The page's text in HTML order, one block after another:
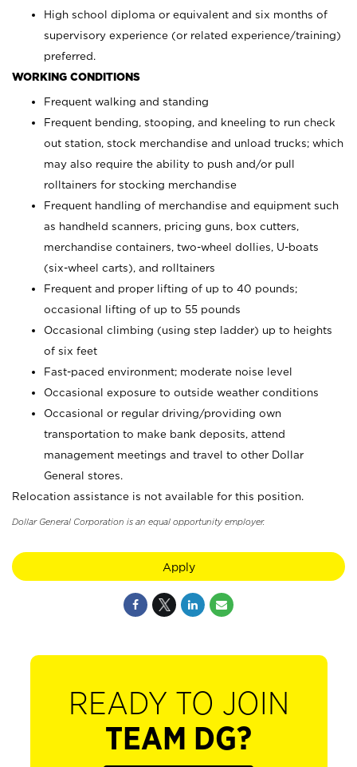
High school diploma or equivalent and six months of
supervisory experience (or related experience/training)
preferred.
WORKING CONDITIONS
Frequent walking and standing
Frequent bending, stooping, and kneeling to run check
out station, stock merchandise and unload trucks; which
may also require the ability to push and/or pull
rolltainers for stocking merchandise
Frequent handling of merchandise and equipment such
as handheld scanners, pricing guns, box cutters,
merchandise containers, two-wheel dollies, U-boats
(six-wheel carts), and rolltainers
Frequent and proper lifting of up to 40 pounds;
occasional lifting of up to 55 pounds
Occasional climbing (using step ladder) up to heights
of six feet
Fast-paced environment; moderate noise level
Occasional exposure to outside weather conditions
Occasional or regular driving/providing own
transportation to make bank deposits, attend
management meetings and travel to other Dollar
General stores.
Relocation assistance is not available for this position.
Dollar General Corporation is an equal opportunity employer.
Apply
READY TO JOIN
TEAM DG?